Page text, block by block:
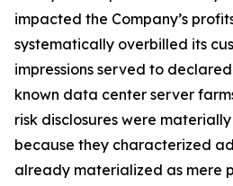
impacted the Company’s
systematically overbilled its
impressions served to
known data center server
risk disclosures were
because they characterized
already materialized as mere